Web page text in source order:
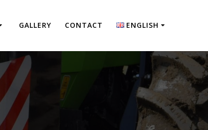
GALLERY CONTACT ENGLISH
Deutsch